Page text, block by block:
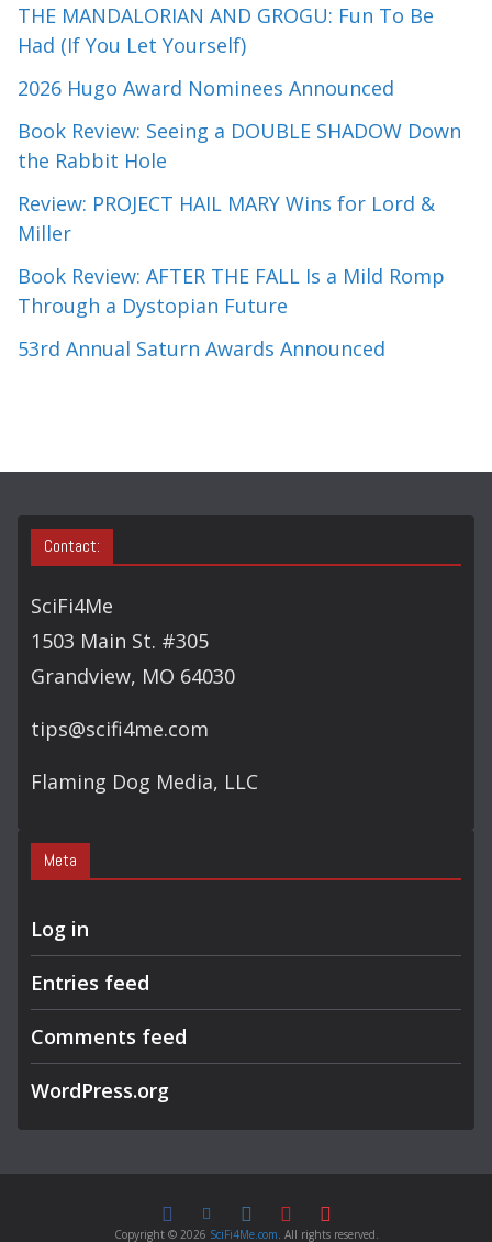
THE MANDALORIAN AND GROGU: Fun To Be
Had (If You Let Yourself)
2026 Hugo Award Nominees Announced
Book Review: Seeing a DOUBLE SHADOW Down
the Rabbit Hole
Review: PROJECT HAIL MARY Wins for Lord &
Miller
Book Review: AFTER THE FALL Is a Mild Romp
Through a Dystopian Future
53rd Annual Saturn Awards Announced
Contact:
SciFi4Me
1503 Main St. #305
Grandview, MO 64030
tips@scifi4me.com
Flaming Dog Media, LLC
Meta
Log in
Entries feed
Comments feed
WordPress.org
Copyright © 2026 SciFi4Me.com. All rights reserved.